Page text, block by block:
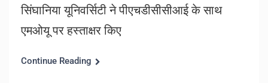
सिंघानिया यूनिवर्सिटी ने पीएचडीसीसीआई के साथ
एमओयू पर हस्ताक्षर किए
Continue Reading